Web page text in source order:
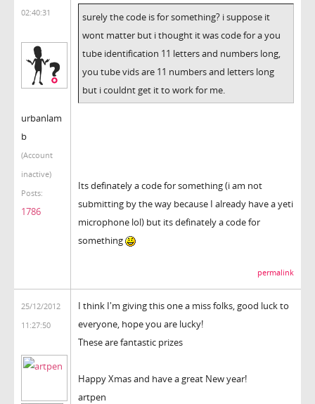
02:40:31
urbanlam
b
(Account
inactive)
Posts:
1786
surely the code is for something? i suppose it
wont matter but i thought it was code for a you
tube identification 11 letters and numbers long,
you tube vids are 11 numbers and letters long
but i couldnt get it to work for me.
Its definately a code for something (i am not
submitting by the way because I already have a yeti
microphone lol) but its definately a code for
something
permalink
25/12/2012
11:27:50
I think I'm giving this one a miss folks, good luck to
everyone, hope you are lucky!
These are fantastic prizes
Happy Xmas and have a great New year!
artpen